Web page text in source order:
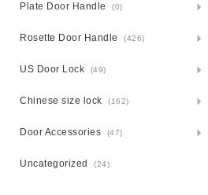
Plate Door Handle (0)
Rosette Door Handle (426)
US Door Lock (49)
Chinese size lock (162)
Door Accessories (47)
Uncategorized (24)